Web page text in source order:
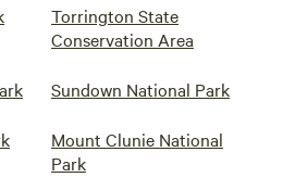
Torrington State
Conservation Area
Sundown National Park
Mount Clunie National
Park